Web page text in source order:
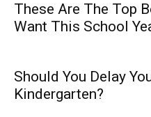
These Are The Top
Want This School
Should You Delay
Kindergarten?